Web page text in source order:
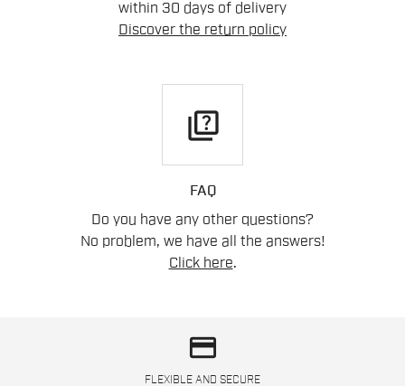
within 30 days of delivery
Discover the return policy
quiz
FAQ
Do you have any other questions?
No problem, we have all the answers!
Click here.
credit_card
FLEXIBLE AND SECURE